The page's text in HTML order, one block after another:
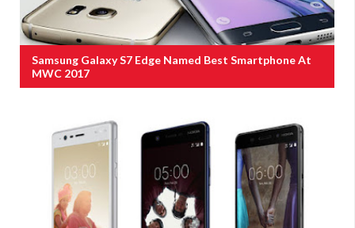
Samsung Galaxy S7 Edge Named Best Smartphone At
MWC 2017